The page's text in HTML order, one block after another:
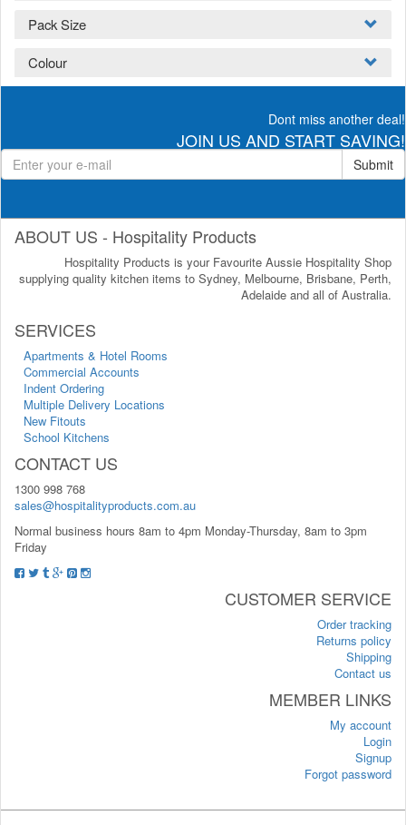
Pack Size
Colour
Dont miss another deal!
JOIN US AND START SAVING!
Submit
ABOUT US - Hospitality Products
Hospitality Products is your Favourite Aussie Hospitality Shop
supplying quality kitchen items to Sydney, Melbourne, Brisbane, Perth,
Adelaide and all of Australia.
SERVICES
Apartments & Hotel Rooms
Commercial Accounts
Indent Ordering
Multiple Delivery Locations
New Fitouts
School Kitchens
CONTACT US
1300 998 768
sales@hospitalityproducts.com.au
Normal business hours 8am to 4pm Monday-Thursday, 8am to 3pm
Friday
CUSTOMER SERVICE
Order tracking
Returns policy
Shipping
Contact us
MEMBER LINKS
My account
Login
Signup
Forgot password